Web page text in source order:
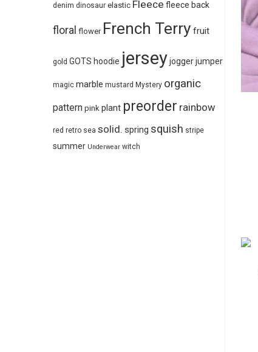
denim dinosaur elastic Fleece fleece back
floral flower French Terry fruit
gold GOTS hoodie jersey jogger jumper
magic marble mustard Mystery organic
pattern pink plant preorder rainbow
red retro sea solid. spring squish stripe
summer Underwear witch